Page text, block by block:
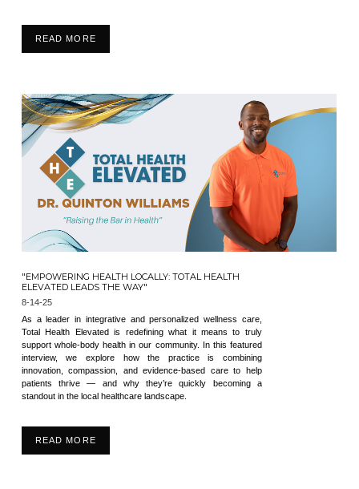
READ MORE
"EMPOWERING HEALTH LOCALLY: TOTAL HEALTH
ELEVATED LEADS THE WAY"
8-14-25
As a leader in integrative and personalized wellness care,
Total Health Elevated is redefining what it means to truly
support whole-body health in our community. In this featured
interview, we explore how the practice is combining
innovation, compassion, and evidence-based care to help
patients thrive — and why they’re quickly becoming a
standout in the local healthcare landscape.
READ MORE